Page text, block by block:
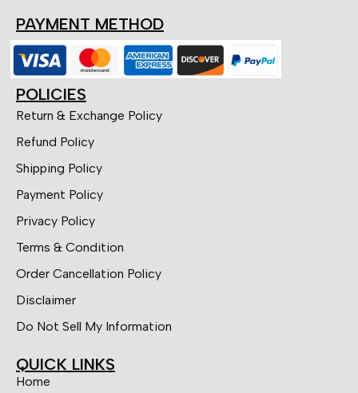
PAYMENT METHOD
POLICIES
Return & Exchange Policy
Refund Policy
Shipping Policy
Payment Policy
Privacy Policy
Terms & Condition
Order Cancellation Policy
Disclaimer
Do Not Sell My Information
QUICK LINKS
Home